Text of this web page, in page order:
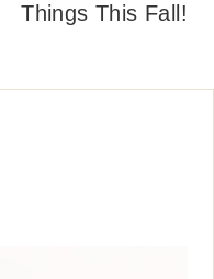
Things This Fall!